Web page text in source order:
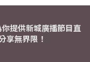
提供新城廣播節目直
享無界限！